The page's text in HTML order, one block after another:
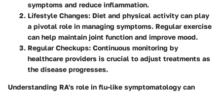
symptoms and reduce inflammation.
Lifestyle Changes: Diet and physical activity can play
a pivotal role in managing symptoms. Regular exercise
can help maintain joint function and improve mood.
Regular Checkups: Continuous monitoring by
healthcare providers is crucial to adjust treatments as
the disease progresses.
Understanding RA's role in flu-like symptomatology can